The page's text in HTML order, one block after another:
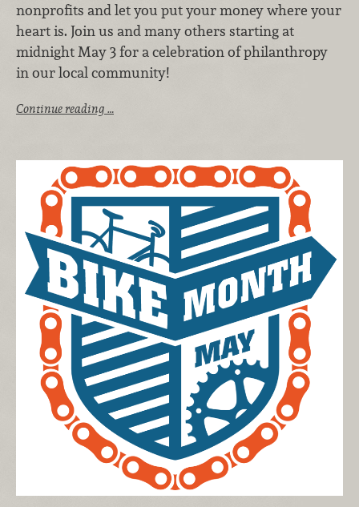
nonprofits and let you put your money where your
heart is. Join us and many others starting at
midnight May 3 for a celebration of philanthropy
in our local community!
Continue reading …